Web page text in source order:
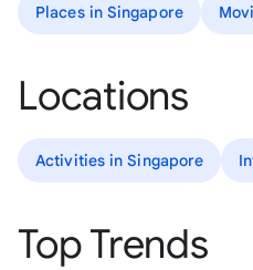
Places in Singapore
Locations
Activities in Singapore
Top Trends